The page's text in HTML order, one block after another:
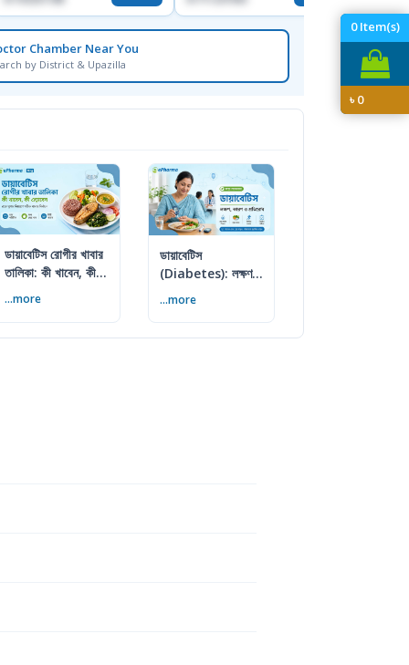
0Item(s)
৳0
Chamber Near You
by District & Upazilla
ডায়াবেটিস রোগীর খাবার
তালিকা: কী খাবেন, কী
...more
ডায়াবেটিস
(Diabetes): লক্ষণ,
সম্পূর্ণ গাইড
...more